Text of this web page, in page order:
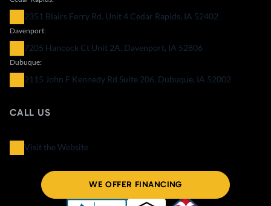
2351 Blairs Ferry Rd. Unit 4 Cedar Rapids, IA 52402
Davenport:
7205 Hancock Ct Unit 2A, Davenport, IA 52806
Dubuque:
2115 John F Kennedy Rd Suite 206, Dubuque, IA 52002
CALL US
Visit the Website
WE OFFER FINANCING